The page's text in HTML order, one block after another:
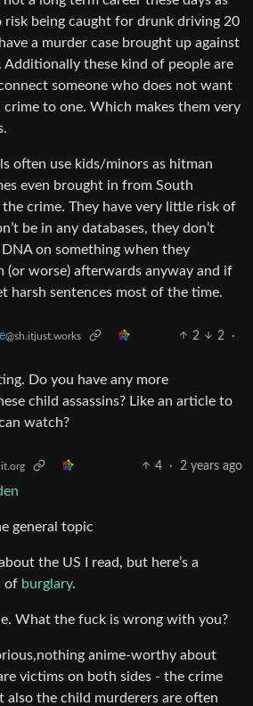
risk being caught for drunk driving 20
a murder case brought up against
Additionally these kind of people are
someone who does not want
to one. Which makes them very
often use kids/minors as hitman
even brought in from South
crime. They have very little risk of
be in any databases, they don’t
on something when they
(or worse) afterwards anyway and if
harsh sentences most of the time.
@sh.itjust.works 2 2
·
Do you have any more
child assassins? Like an article to
watch?
4 · 2 years ago
general topic
the US I read, but here’s a
of burglary.
What the fuck is wrong with you?
anime-worthy about
victims on both sides - the crime
also the child murderers are often